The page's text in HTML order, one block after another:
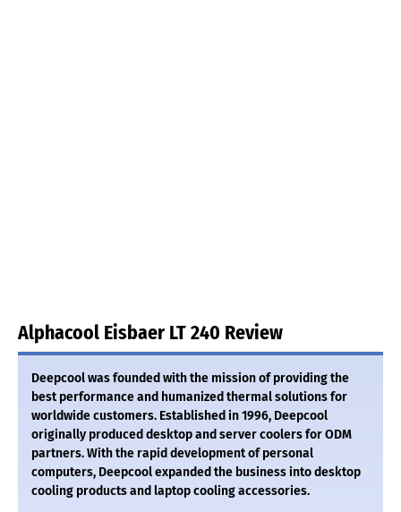
Alphacool Eisbaer LT 240 Review
Deepcool was founded with the mission of providing the
best performance and humanized thermal solutions for
worldwide customers. Established in 1996, Deepcool
originally produced desktop and server coolers for ODM
partners. With the rapid development of personal
computers, Deepcool expanded the business into desktop
cooling products and laptop cooling accessories.